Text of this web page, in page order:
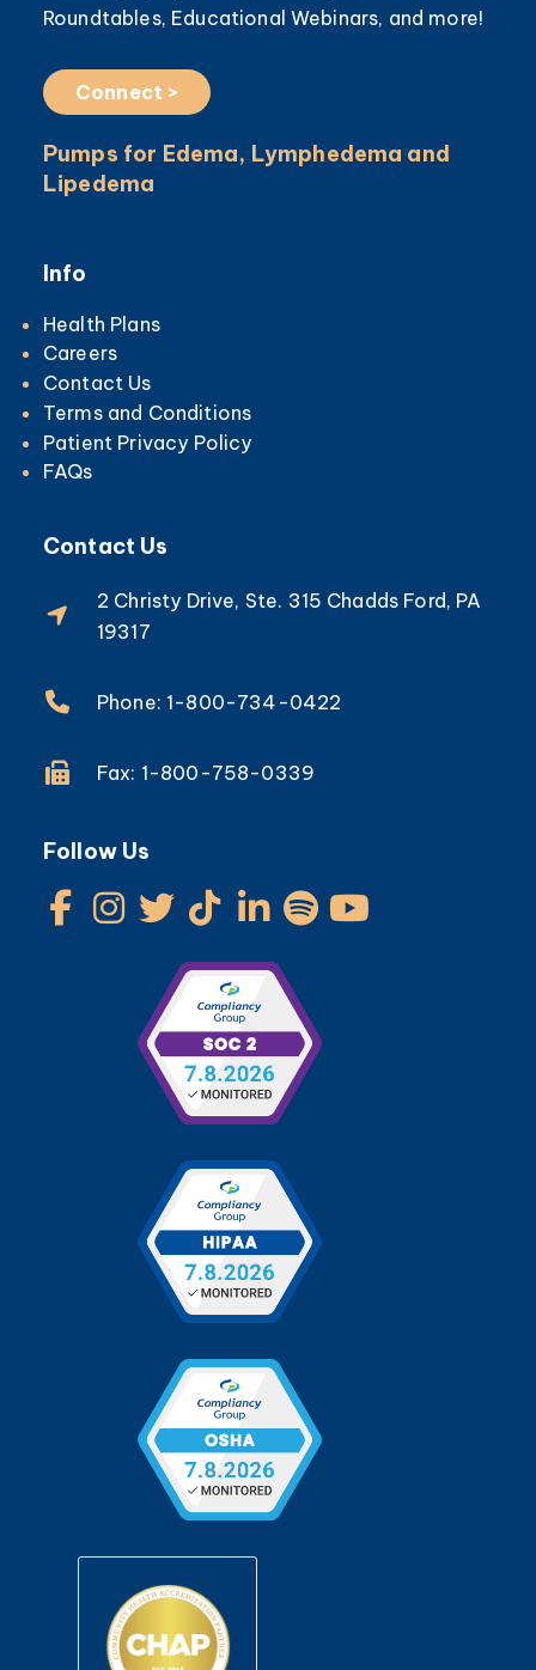
Roundtables, Educational Webinars, and more!
Connect >
Pumps for Edema, Lymphedema and
Lipedema
Info
Health Plans
Careers
Contact Us
Terms and Conditions
Patient Privacy Policy
FAQs
Contact Us
2 Christy Drive, Ste. 315 Chadds Ford, PA
19317
Phone: 1-800-734-0422
Fax: 1-800-758-0339
Follow Us